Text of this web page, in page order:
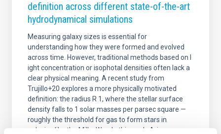
definition across different state-of-the-art
hydrodynamical simulations
Measuring galaxy sizes is essential for
understanding how they were formed and evolved
across time. However, traditional methods based on l
ight concentration or isophotal densities often lack a
clear physical meaning. A recent study from
Trujillo+20 explores a more physically motivated
definition: the radius R 1, where the stellar surface
density falls to 1 solar masses per parsec square —
roughly the threshold for gas to form stars in
galaxies like the Milky Way. In this work, Arjona-